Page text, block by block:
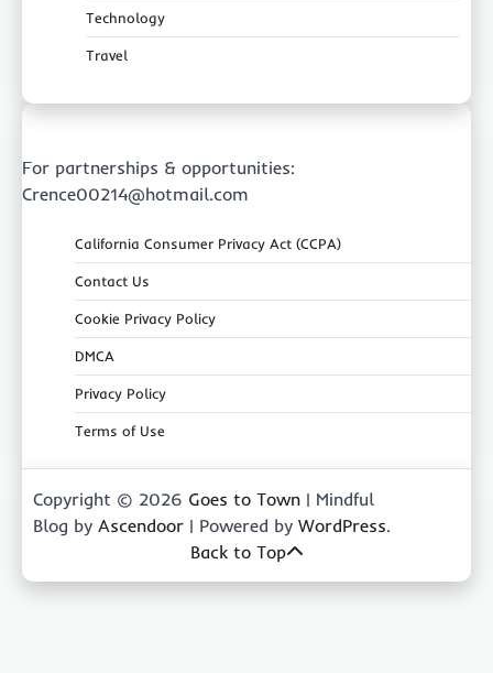
Technology
Travel
For partnerships & opportunities:
Crence00214@hotmail.com
California Consumer Privacy Act (CCPA)
Contact Us
Cookie Privacy Policy
DMCA
Privacy Policy
Terms of Use
Copyright © 2026 Goes to Town | Mindful
Blog by Ascendoor | Powered by WordPress.
Back to Top